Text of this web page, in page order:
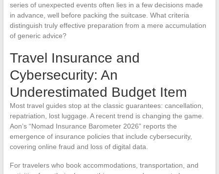
series of unexpected events often lies in a few decisions made
in advance, well before packing the suitcase. What criteria
distinguish truly effective preparation from a mere accumulation
of generic advice?
Travel Insurance and
Cybersecurity: An
Underestimated Budget Item
Most travel guides stop at the classic guarantees: cancellation,
repatriation, lost luggage. A recent trend is changing the game.
Aon’s “Nomad Insurance Barometer 2026” reports the
emergence of insurance policies that include cybersecurity,
covering online fraud and loss of digital data.
For travelers who book accommodations, transportation, and